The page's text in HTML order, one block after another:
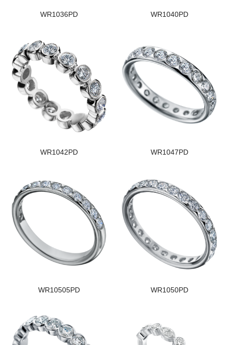
WR1036PD WR1040PD
WR1042PD WR1047PD
WR10505PD WR1050PD